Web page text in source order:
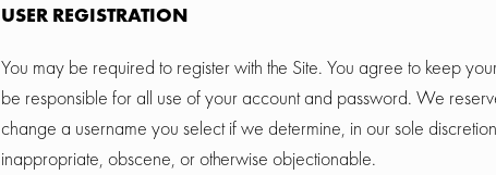
USER REGISTRATION
You may be required to register with the Site. You agree to keep
be responsible for all use of your account and password. We
change a username you select if we determine, in our sole
inappropriate, obscene, or otherwise objectionable.